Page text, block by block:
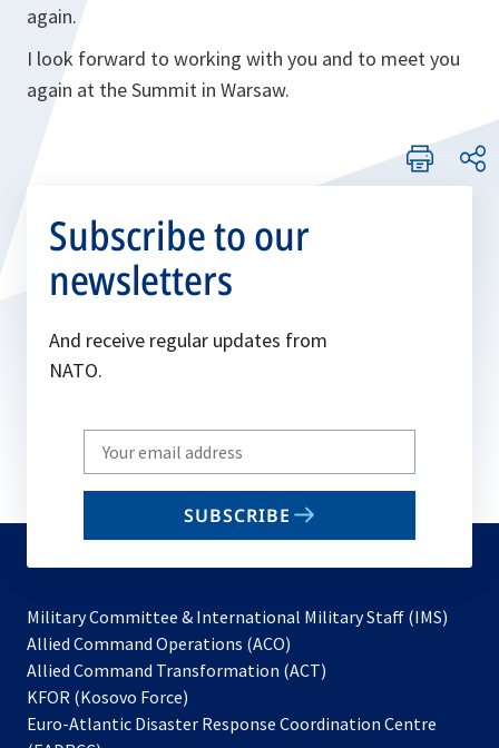
again.
I look forward to working with you and to meet you
again at the Summit in Warsaw.
Subscribe to our
newsletters
And receive regular updates from
NATO.
Write
your
email
SUBSCRIBE
Military Committee & International Military Staff (IMS)
Allied Command Operations (ACO)
in
new
Allied Command Transformation (ACT)
a
KFOR (Kosovo Force)
in
Euro-Atlantic Disaster Response Coordination Centre